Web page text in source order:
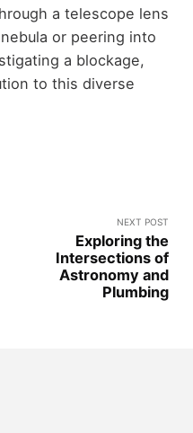
a telescope lens
or peering into
a blockage,
to this diverse
NEXT POST
Exploring the
Intersections of
Astronomy and
Plumbing